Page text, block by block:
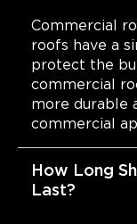
Commercial
roofs have a
protect the
commercial
more durable
commercial
How Long
Last?